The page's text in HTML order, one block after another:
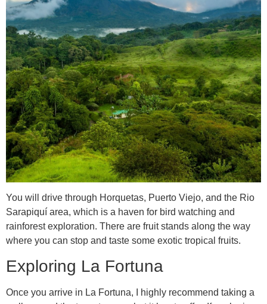
You will drive through Horquetas, Puerto Viejo, and the Rio
Sarapiquí area, which is a haven for bird watching and
rainforest exploration. There are fruit stands along the way
where you can stop and taste some exotic tropical fruits.
Exploring La Fortuna
Once you arrive in La Fortuna, I highly recommend taking a